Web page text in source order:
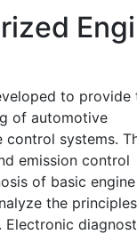
to provide
of automotive
control systems.
emission control
of basic engine
the